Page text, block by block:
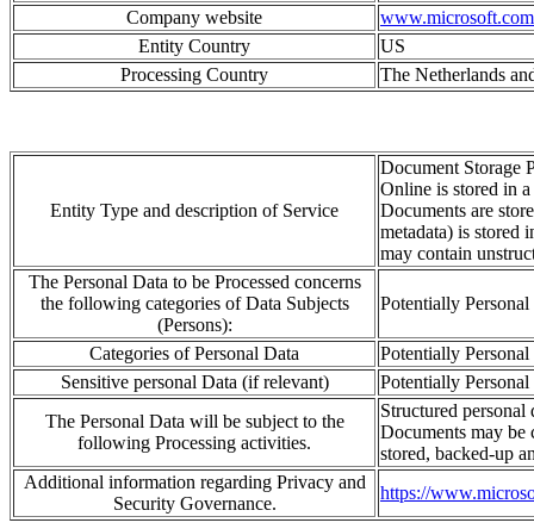
Company website
www.microsoft.com
Entity Country
US
Processing Country
The Netherlands
Entity Type and description of Service
Document Storage
Online is stored in
Documents are
metadata) is stored
may contain
The Personal Data to be Processed concerns
the following categories of Data Subjects
(Persons):
Potentially
Categories of Personal Data
Potentially
Sensitive personal Data (if relevant)
Potentially
The Personal Data will be subject to the
following Processing activities.
Structured
Documents may
stored, backed-up
Additional information regarding Privacy and
Security Governance.
https://